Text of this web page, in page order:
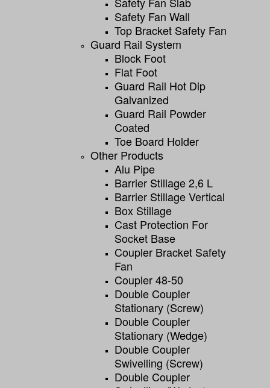
Safety Fan Wall
Top Bracket Safety Fan
Guard Rail System
Block Foot
Flat Foot
Guard Rail Hot Dip
Galvanized
Guard Rail Powder
Coated
Toe Board Holder
Other Products
Alu Pipe
Barrier Stillage 2,6 L
Barrier Stillage Vertical
Box Stillage
Cast Protection For
Socket Base
Coupler Bracket Safety
Fan
Coupler 48-50
Double Coupler
Stationary (screw)
Double Coupler
Stationary (wedge)
Double Coupler
Swivelling (screw)
Double Coupler